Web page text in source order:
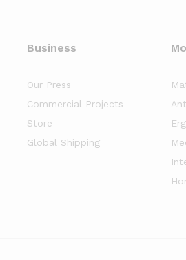
Business
Our Press
Commercial Projects
Store
Global Shipping